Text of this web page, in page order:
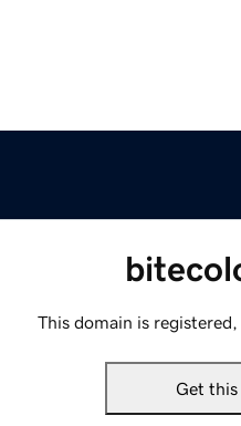
This domain is
Get